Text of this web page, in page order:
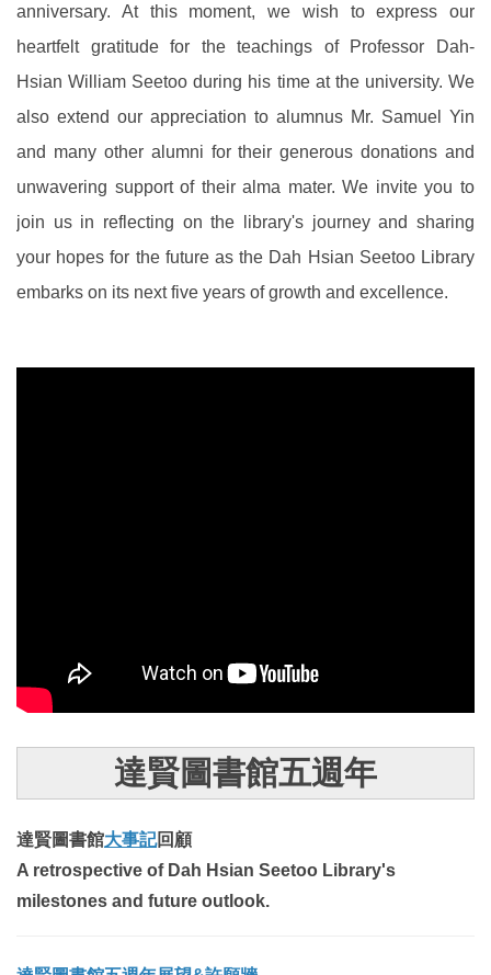
anniversary. At this moment, we wish to express our
heartfelt gratitude for the teachings of Professor Dah-
Hsian William Seetoo during his time at the university. We
also extend our appreciation to alumnus Mr. Samuel Yin
and many other alumni for their generous donations and
unwavering support of their alma mater. We invite you to
join us in reflecting on the library's journey and sharing
your hopes for the future as the Dah Hsian Seetoo Library
embarks on its next five years of growth and excellence.
達賢圖書館五週年
達賢圖書館大事記回顧
A retrospective of Dah Hsian Seetoo Library's
milestones and future outlook.